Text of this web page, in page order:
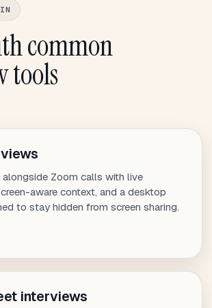
common
tools
alongside Zoom calls with live
aware context, and a desktop
to stay hidden from screen sharing.
interviews